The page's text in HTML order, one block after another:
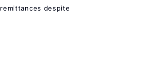
despite